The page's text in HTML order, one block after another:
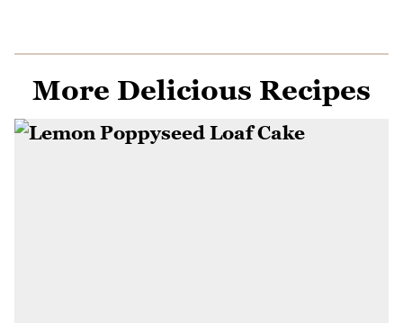
More Delicious Recipes